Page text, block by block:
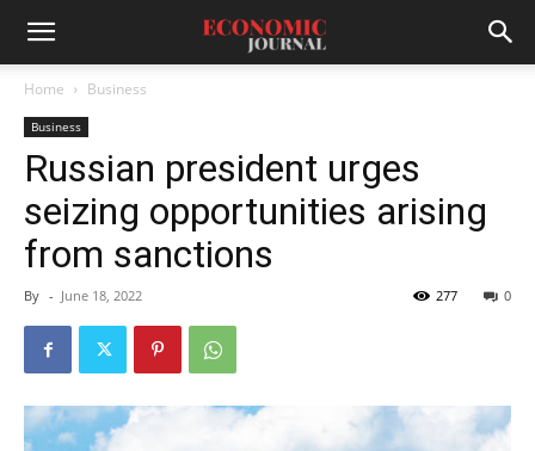
Home Business
Business
Russian president urges
seizing opportunities arising
from sanctions
By - June 18, 2022 0
277